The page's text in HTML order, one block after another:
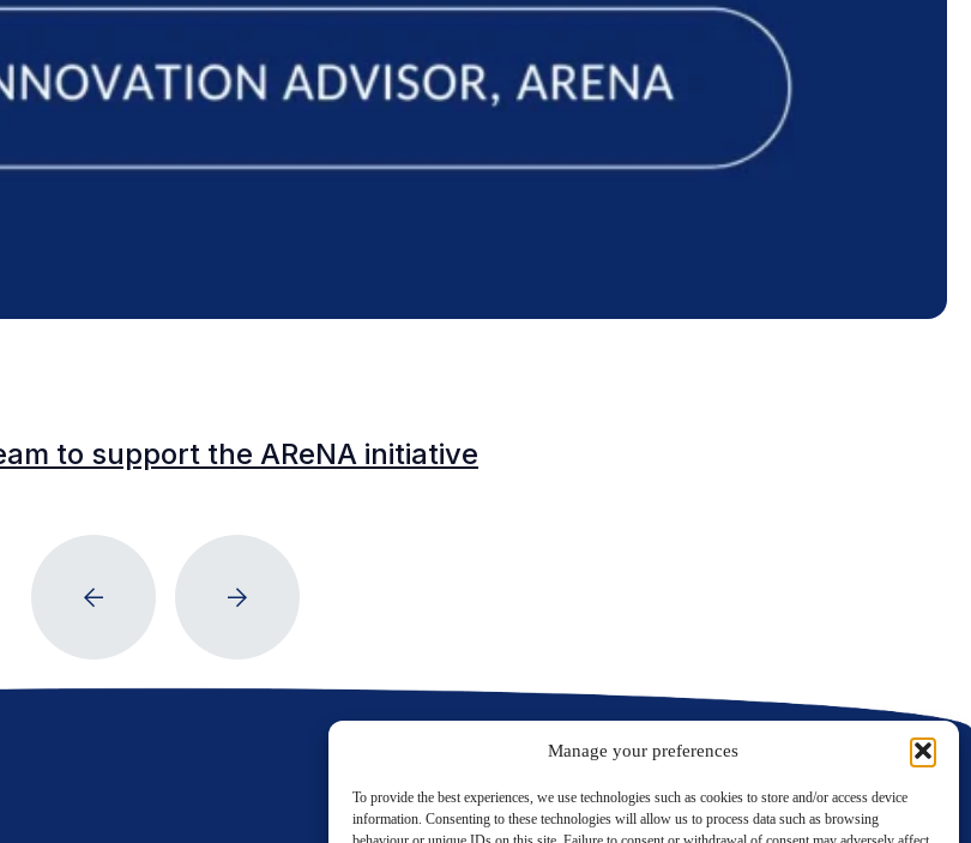
Manage your preferences
To provide the best experiences, we use technologies such as cookies to store and/or access device
information. Consenting to these technologies will allow us to process data such as browsing
to support the AReNA initiative